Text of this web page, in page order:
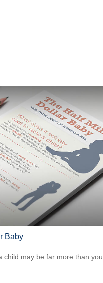
Baby
child may be far more than you